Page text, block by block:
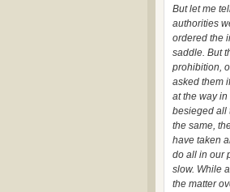
But let me
authorities
ordered the
saddle. But
prohibition,
asked them
at the way
besieged all
the same,
have taken
do all in our
slow. While
the matter